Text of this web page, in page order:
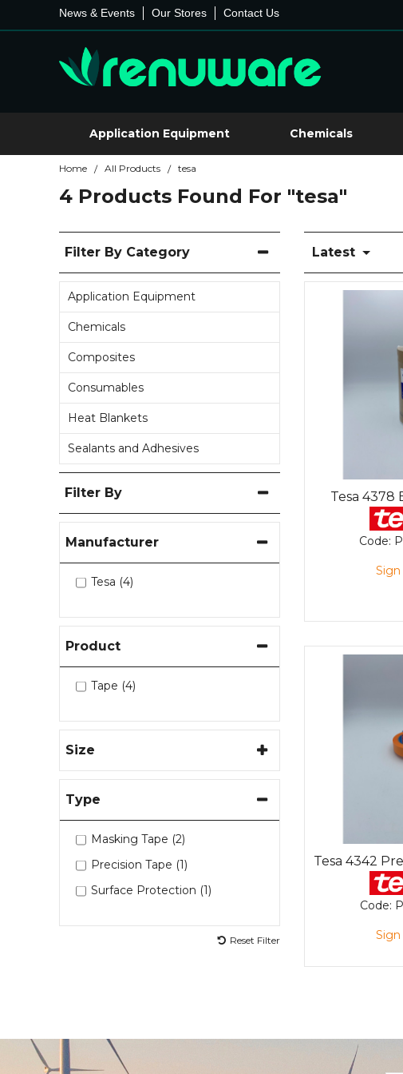
News & Events Our Stores Contact Us
Application Equipment Chemicals
Home / All Products / tesa
4 Products Found For "tesa"
Filter By Category
Application Equipment
Chemicals
Composites
Consumables
Heat Blankets
Sealants and Adhesives
Filter By
Manufacturer
Tesa (4)
Product
Tape (4)
Size
Type
Masking Tape (2)
Precision Tape (1)
Surface Protection (1)
Reset Filter
Latest
Tesa 4378
Code:
Tesa 4342
Code: